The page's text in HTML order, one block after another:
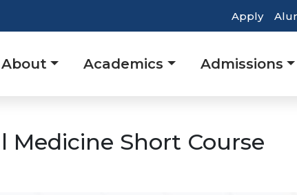
Top
Apply
Main
About Academics Admissions
Medicine Short Course